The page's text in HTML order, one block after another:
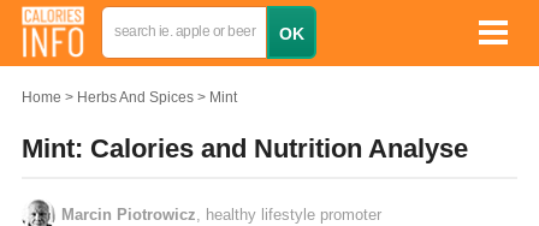
Home Herbs And Spices Mint
Mint: Calories and Nutrition Analyse
Marcin Piotrowicz , healthy lifestyle promoter